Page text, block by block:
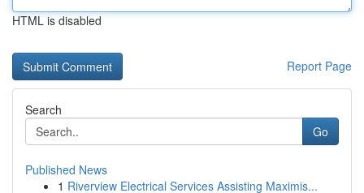
HTML is disabled
Report Page
Search
Go
Published News
1 Riverview Electrical Services Assisting Maximis...